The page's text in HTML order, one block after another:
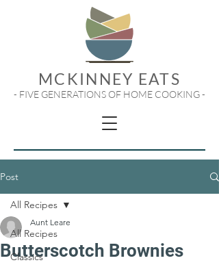
MCKINNEY EATS
- FIVE GENERATIONS OF HOME COOKING -
Post
All Recipes
Classics
All Recipes
Butterscotch Brownies
Aunt Leare